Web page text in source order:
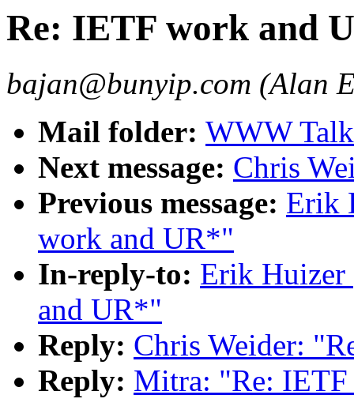
Re: IETF work and
bajan@bunyip.com (Alan
Mail folder: WWW
Next message: Chris
Previous message: Erik
work and UR*"
In-reply-to: Erik Huizer
and UR*"
Reply: Chris Weider:
Reply: Mitra: "Re: